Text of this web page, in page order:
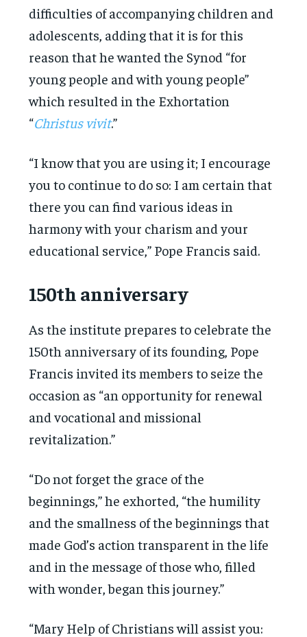
difficulties of accompanying children and
adolescents, adding that it is for this
reason that he wanted the Synod “for
young people and with young people”
which resulted in the Exhortation
“Christus vivit.”
“I know that you are using it; I encourage
you to continue to do so: I am certain that
there you can find various ideas in
harmony with your charism and your
educational service,” Pope Francis said.
150th anniversary
As the institute prepares to celebrate the
150th anniversary of its founding, Pope
Francis invited its members to seize the
occasion as “an opportunity for renewal
and vocational and missional
revitalization.”
“Do not forget the grace of the
beginnings,” he exhorted, “the humility
and the smallness of the beginnings that
made God’s action transparent in the life
and in the message of those who, filled
with wonder, began this journey.”
“Mary Help of Christians will assist you: